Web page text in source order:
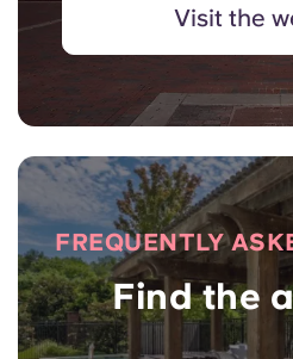
Visit the
FREQUENTLY
Find the